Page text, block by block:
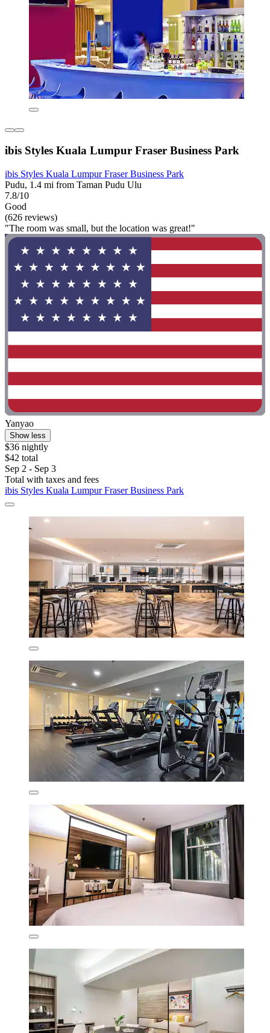
ibis Styles Kuala Lumpur Fraser Business Park
ibis Styles Kuala Lumpur Fraser Business Park
Pudu, 1.4 mi from Taman Pudu Ulu
7.8/10
Good
(626 reviews)
"The room was small, but the location was great!"
Yanyao
Show less
$36 nightly
$42 total
Sep 2 - Sep 3
Total with taxes and fees
ibis Styles Kuala Lumpur Fraser Business Park